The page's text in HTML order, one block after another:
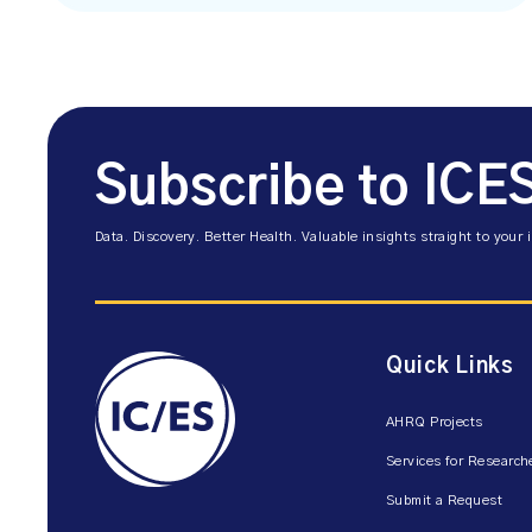
Subscribe to
Data. Discovery. Better Health. Valuable insights straight to your
Quick Links
AHRQ Projects
Services for
Submit a Request